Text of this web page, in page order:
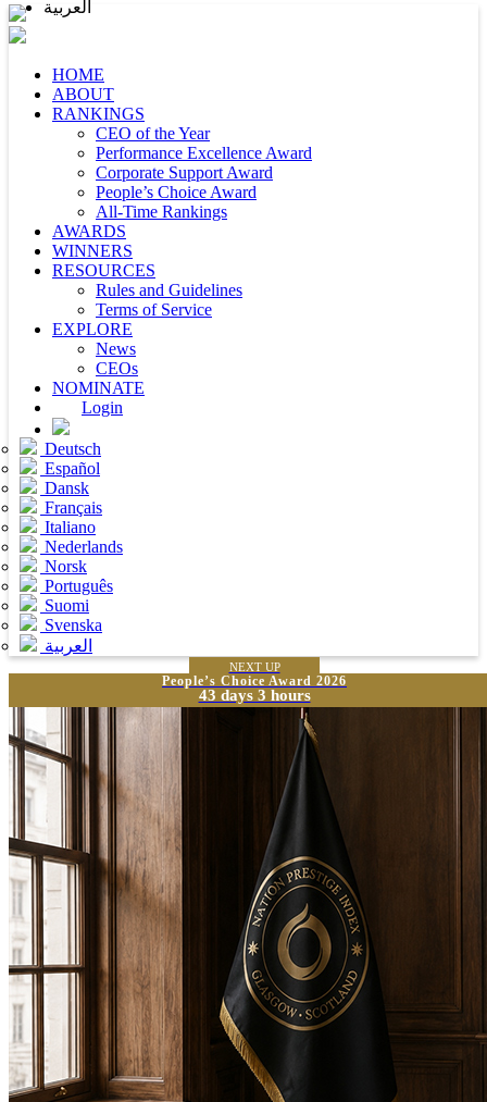
HOME
ABOUT
RANKINGS
CEO of the Year
Performance Excellence Award
Corporate Support Award
People’s Choice Award
All-Time Rankings
AWARDS
WINNERS
RESOURCES
Rules and Guidelines
Terms of Service
EXPLORE
News
CEOs
NOMINATE
Login
Deutsch
Español
Dansk
Français
Italiano
Nederlands
Norsk
Português
Suomi
Svenska
العربية
NEXT UP
People’s Choice Award 2026
43 days 3 hours
العربية